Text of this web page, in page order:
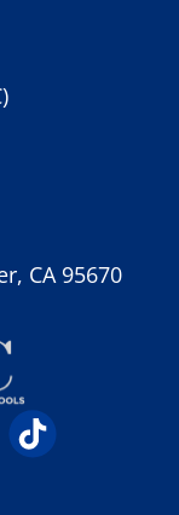
CA 95670